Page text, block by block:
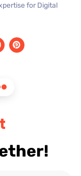
for Digital